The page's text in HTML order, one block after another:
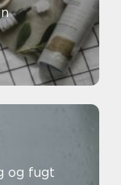
og fugt